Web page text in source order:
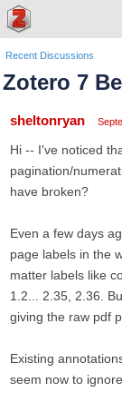
Recent Discussions
Zotero 7
sheltonryan
Hi -- I've noticed
pagination/
have broken?
Even a few days
page labels in the
matter labels like
1.2... 2.35, 2.36.
giving the raw pdf
Existing
seem now to